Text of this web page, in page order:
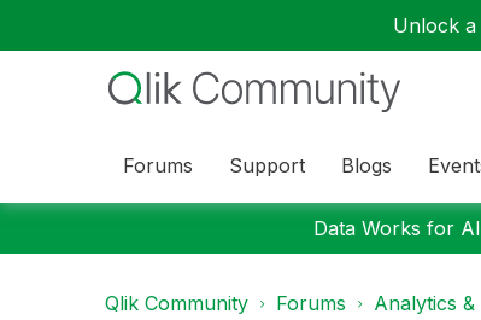
Unlock a
Forums Support Blogs
Data Works for
Qlik Community Forums Analytics &